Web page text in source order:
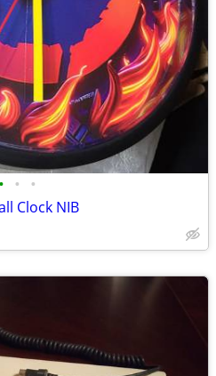
• • •
Clock NIB